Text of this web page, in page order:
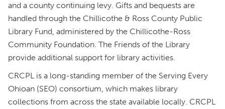
and a county continuing levy. Gifts and bequests are
handled through the Chillicothe & Ross County Public
Library Fund, administered by the Chillicothe-Ross
Community Foundation. The Friends of the Library
provide additional support for library activities.
CRCPL is a long-standing member of the Serving Every
Ohioan (SEO) consortium, which makes library
collections from across the state available locally. CRCPL